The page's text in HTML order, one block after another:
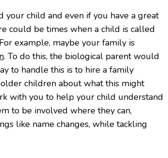
child and even if you have a great
could be times when a child is called
example, maybe your family is
. To do this, the biological parent would
to handle this is to hire a family
children about what this might
with you to help your child understand
to be involved where they can,
like name changes, while tackling